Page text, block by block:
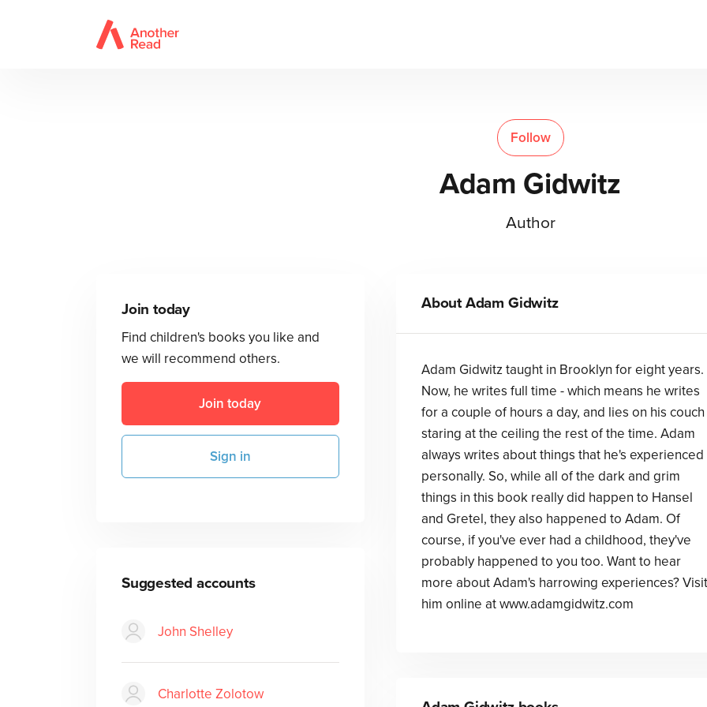
Follow
Adam Gidwitz
Author
Join today
Find children's books you like and
we will recommend others.
Join today
Sign in
Suggested accounts
John Shelley
Charlotte Zolotow
AboutAdam Gidwitz
Adam Gidwitz taught in Brooklyn for eight years.
Now, he writes full time - which means he writes
for a couple of hours a day, and lies on his couch
staring at the ceiling the rest of the time. Adam
always writes about things that he's experienced
personally. So, while all of the dark and grim
things in this book really did happen to Hansel
and Gretel, they also happened to Adam. Of
course, if you've ever had a childhood, they've
probably happened to you too. Want to hear
more about Adam's harrowing experiences? Visit
him online at www.adamgidwitz.com